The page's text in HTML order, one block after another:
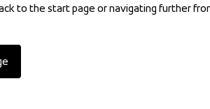
to the start page or navigating further